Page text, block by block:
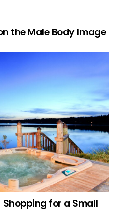
the Male Body Image
for a Small